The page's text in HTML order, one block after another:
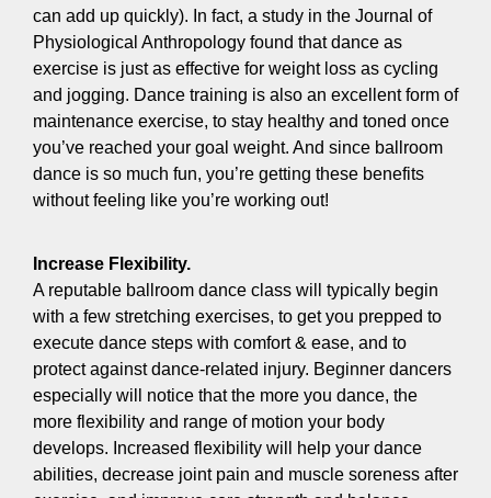
can add up quickly). In fact, a study in the Journal of
Physiological Anthropology found that dance as
exercise is just as effective for weight loss as cycling
and jogging. Dance training is also an excellent form of
maintenance exercise, to stay healthy and toned once
you’ve reached your goal weight. And since ballroom
dance is so much fun, you’re getting these benefits
without feeling like you’re working out!
Increase Flexibility.
A reputable ballroom dance class will typically begin
with a few stretching exercises, to get you prepped to
execute dance steps with comfort & ease, and to
protect against dance-related injury. Beginner dancers
especially will notice that the more you dance, the
more flexibility and range of motion your body
develops. Increased flexibility will help your dance
abilities, decrease joint pain and muscle soreness after